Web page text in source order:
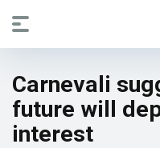
Carnevali
future will
interest